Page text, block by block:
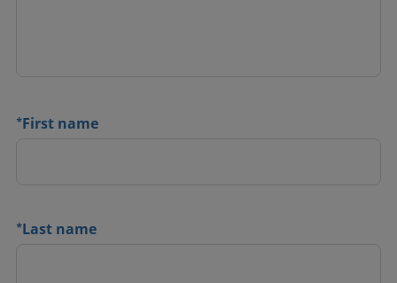
*First name
*Last name